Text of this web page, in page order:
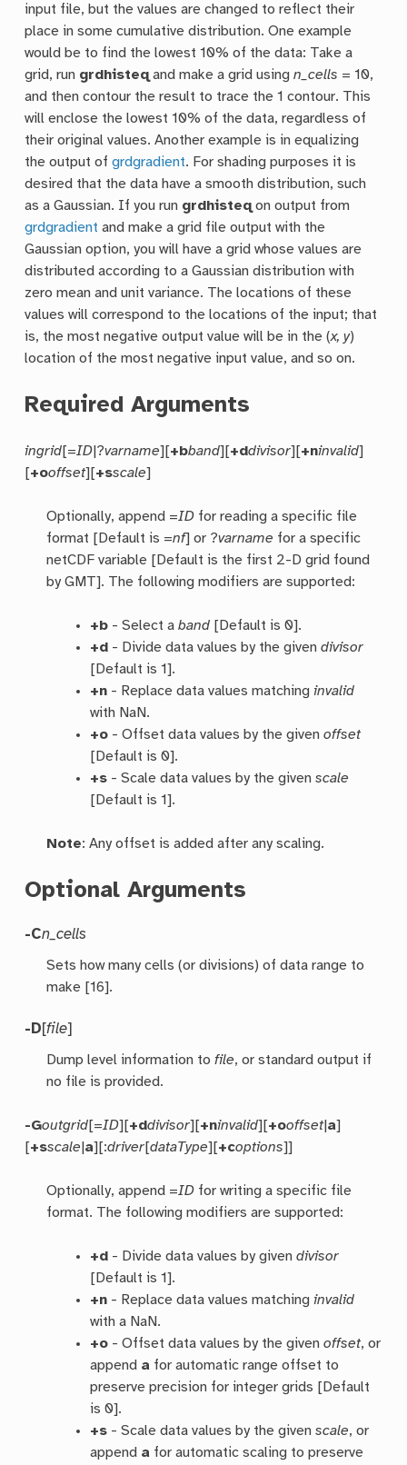
input file, but the values are changed to reflect their
place in some cumulative distribution. One example
would be to find the lowest 10% of the data: Take a
grid, run grdhisteq and make a grid usingn_cells = 10,
and then contour the result to trace the 1 contour. This
will enclose the lowest 10% of the data, regardless of
their original values. Another example is in equalizing
the output ofgrdgradient. For shading purposes it is
desired that the data have a smooth distribution, such
as a Gaussian. If you run grdhisteq on output from
grdgradient and make a grid file output with the
Gaussian option, you will have a grid whose values are
distributed according to a Gaussian distribution with
zero mean and unit variance. The locations of these
values will correspond to the locations of the input; that
is, the most negative output value will be in the (x, y)
location of the most negative input value, and so on.
Required Arguments
ingrid[=ID |?varname][+bband][+ddivisor][+ninvalid]
[+ooffset][+sscale]
Optionally, append =ID for reading a specific file
format [Default is =nf] or ?varname for a specific
netCDF variable [Default is the first 2-D grid found
by GMT]. The following modifiers are supported:
+b - Select aband [Default is 0].
+d - Divide data values by the givendivisor
[Default is 1].
+n - Replace data values matchinginvalid
with NaN.
+o - Offset data values by the givenoffset
[Default is 0].
+s - Scale data values by the givenscale
[Default is 1].
Note: Any offset is added after any scaling.
Optional Arguments
-Cn_cells
Sets how many cells (or divisions) of data range to
make [16].
-D[file]
Dump level information tofile, or standard output if
no file is provided.
-Goutgrid[=ID][+ddivisor][+ninvalid][+ooffset| a]
[+sscale a][:driver[dataType][+coptions]]
Optionally, append =ID for writing a specific file
format. The following modifiers are supported:
+d - Divide data values by givendivisor
[Default is 1].
+n - Replace data values matchinginvalid
with a NaN.
+o - Offset data values by the givenoffset, or
append a for automatic range offset to
preserve precision for integer grids [Default
is 0].
+s - Scale data values by the givenscale, or
append a for automatic scaling to preserve